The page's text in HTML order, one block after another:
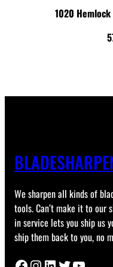
1020
We sharpen all kinds of
tools. Can’t make it to our
in service lets you ship us
ship them back to you, no